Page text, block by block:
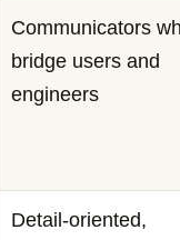
Communicators
bridge users and
engineers
Detail-oriented,